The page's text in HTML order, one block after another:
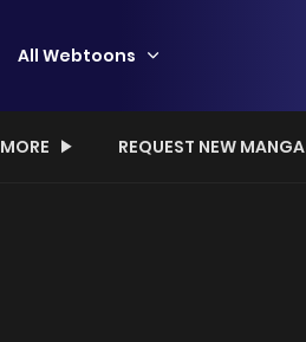
All Webtoons
MORE REQUEST NEW MANGA